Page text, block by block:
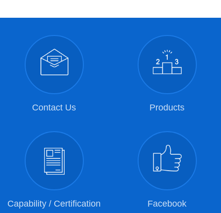
Contact Us Products
Capability / Certification Facebook